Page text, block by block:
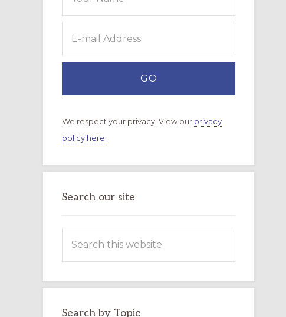
We respect your privacy. View our privacy
policy here.
Search our site
Search by Topic